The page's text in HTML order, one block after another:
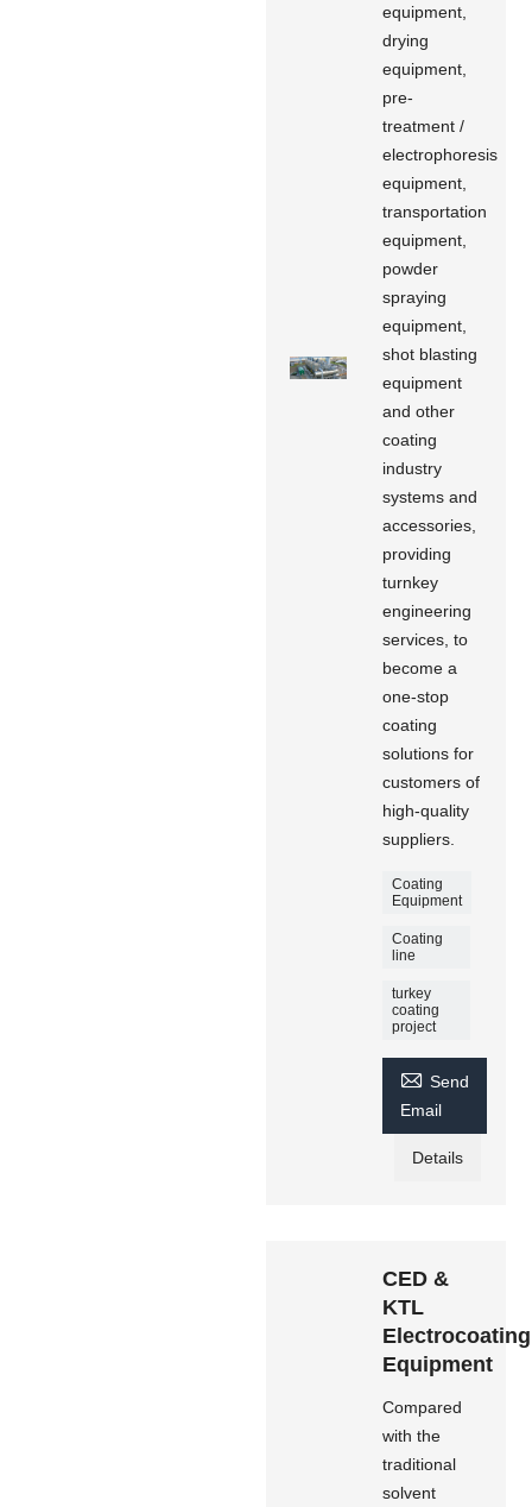
equipment,
drying
equipment,
pre-
treatment /
electrophoresis
equipment,
transportation
equipment,
powder
spraying
equipment,
shot blasting
equipment
and other
coating
industry
systems and
accessories,
providing
turnkey
engineering
services, to
become a
one-stop
coating
solutions for
customers of
high-quality
suppliers.
Coating
Equipment
Coating
line
turkey
coating
project
 Send
Email
Details
CED &
KTL
Electrocoating
Equipment
Compared
with the
traditional
solvent